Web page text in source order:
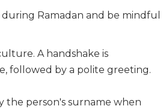
Ramadan and be mindful
A handshake is
followed by a polite greeting.
the person's surname when